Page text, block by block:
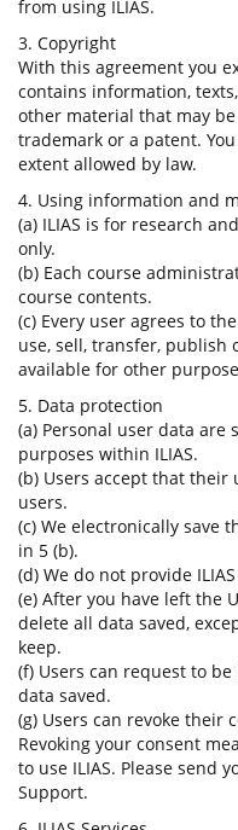
from using ILIAS.
3. Copyright
With this agreement you
contains information,
other material that may
trademark or a patent.
extent allowed by law.
4. Using information and
(a) ILIAS is for research
only.
(b) Each course
course contents.
(c) Every user agrees to
use, sell, transfer, publish
available for other
5. Data protection
(a) Personal user data are
purposes within ILIAS.
(b) Users accept that their
users.
(c) We electronically save
in 5 (b).
(d) We do not provide
(e) After you have left the
delete all data saved,
keep.
(f) Users can request to
data saved.
(g) Users can revoke their
Revoking your consent
to use ILIAS. Please send
Support.